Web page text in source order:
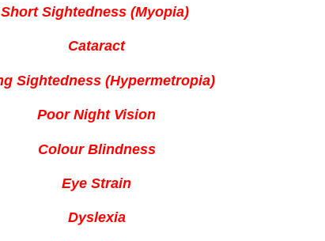
Short Sightedness (Myopia)
Cataract
Sightedness (Hypermetropia)
Poor Night Vision
Colour Blindness
Eye Strain
Dyslexia